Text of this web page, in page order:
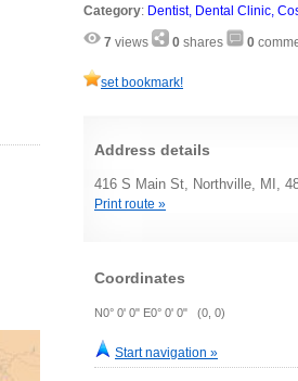
Category: Dentist, Dental Clinic,
7 views 0 shares 0
set bookmark!
Address details
416 S Main St, Northville, MI,
Print route »
Coordinates
N0° 0' 0" E0° 0' 0" (0, 0)
Start navigation »